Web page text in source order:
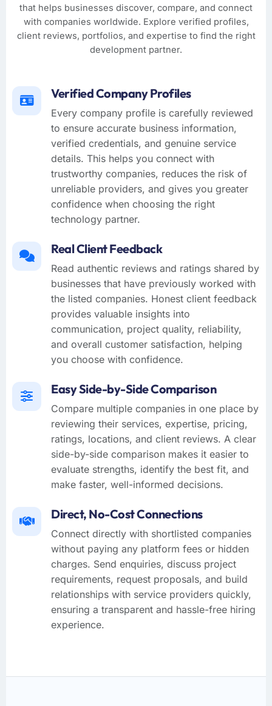
that helps businesses discover, compare, and connect
with companies worldwide. Explore verified profiles,
client reviews, portfolios, and expertise to find the right
development partner.
Verified Company Profiles
Every company profile is carefully reviewed
to ensure accurate business information,
verified credentials, and genuine service
details. This helps you connect with
trustworthy companies, reduces the risk of
unreliable providers, and gives you greater
confidence when choosing the right
technology partner.
Real Client Feedback
Read authentic reviews and ratings shared by
businesses that have previously worked with
the listed companies. Honest client feedback
provides valuable insights into
communication, project quality, reliability,
and overall customer satisfaction, helping
you choose with confidence.
Easy Side-by-Side Comparison
Compare multiple companies in one place by
reviewing their services, expertise, pricing,
ratings, locations, and client reviews. A clear
side-by-side comparison makes it easier to
evaluate strengths, identify the best fit, and
make faster, well-informed decisions.
Direct, No-Cost Connections
Connect directly with shortlisted companies
without paying any platform fees or hidden
charges. Send enquiries, discuss project
requirements, request proposals, and build
relationships with service providers quickly,
ensuring a transparent and hassle-free hiring
experience.